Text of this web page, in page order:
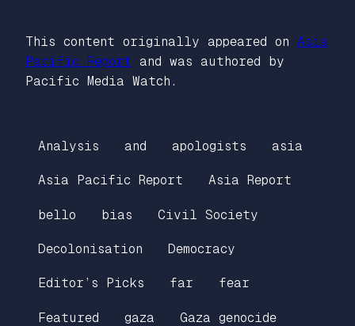
This content originally appeared on Asia
Pacific Report and was authored by
Pacific Media Watch.
Analysis and apologists asia
Asia Pacific Report Asia Report
bello bias Civil Society
Decolonisation Democracy
Editor’s Picks far fear
Featured gaza Gaza genocide